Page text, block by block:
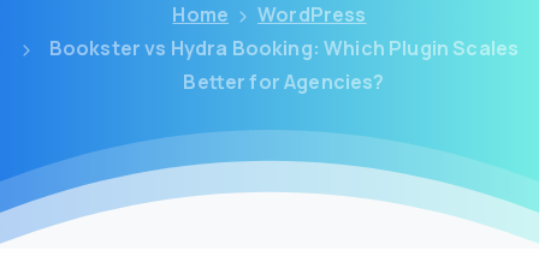
Home
WordPress
Bookster vs Hydra Booking: Which Plugin Scales
Better for Agencies?